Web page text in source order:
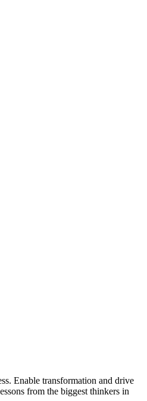
Enable transformation and drive
from the biggest thinkers in